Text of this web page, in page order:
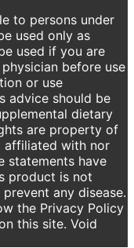
to persons under
used only as
used if you are
before use
or use
advice should be
dietary
are property of
affiliated with nor
statements have
product is not
any disease.
the Privacy Policy
this site. Void